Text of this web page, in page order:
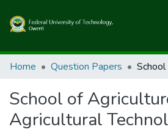
Communities & Collections
All of FUTOSpace
Statistics
Home Question Papers
School of
Agricultural